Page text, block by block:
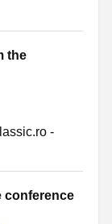
the
-
conference